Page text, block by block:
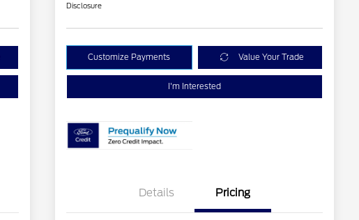
Disclosure
Customize Payments Value Your Trade
I'm Interested
Details Pricing